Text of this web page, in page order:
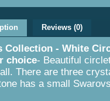
Reviews (0)
Collection - White
choice- Beautiful
There are three
has a small